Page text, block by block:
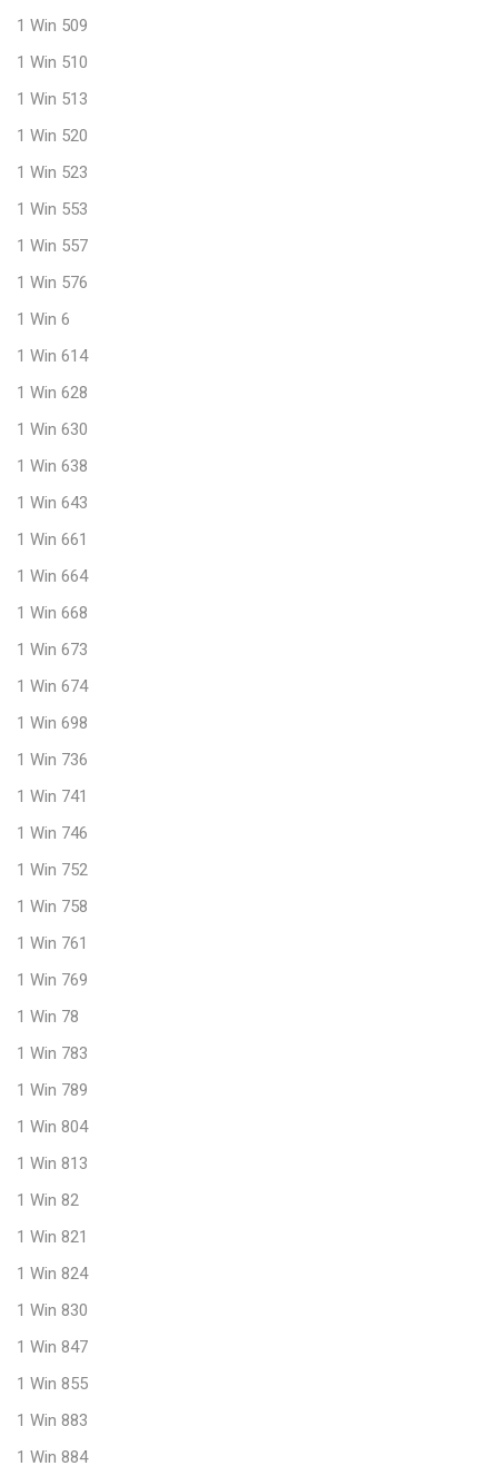
1 Win 509
1 Win 510
1 Win 513
1 Win 520
1 Win 523
1 Win 553
1 Win 557
1 Win 576
1 Win 6
1 Win 614
1 Win 628
1 Win 630
1 Win 638
1 Win 643
1 Win 661
1 Win 664
1 Win 668
1 Win 673
1 Win 674
1 Win 698
1 Win 736
1 Win 741
1 Win 746
1 Win 752
1 Win 758
1 Win 761
1 Win 769
1 Win 78
1 Win 783
1 Win 789
1 Win 804
1 Win 813
1 Win 82
1 Win 821
1 Win 824
1 Win 830
1 Win 847
1 Win 855
1 Win 883
1 Win 884